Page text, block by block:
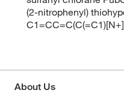
(2-nitrophenyl)
About Us